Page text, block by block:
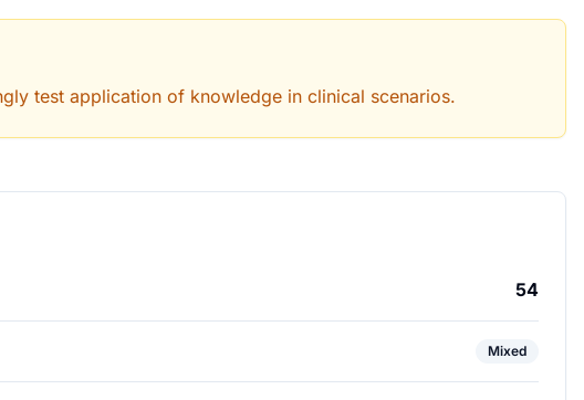
test application of knowledge in clinical scenarios.
54
Mixed